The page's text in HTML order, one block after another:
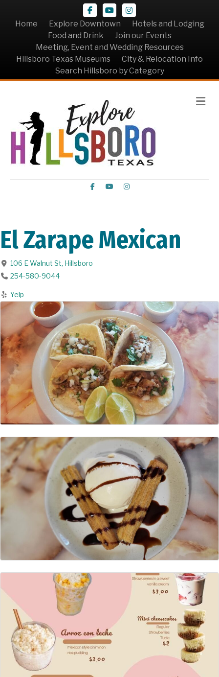
Facebook
YoutubeInstagram
Home
Explore Downtown
Hotels and Lodging
Food and Drink
Join our Events
Meeting, Event and Wedding Resources
Hillsboro Texas Museums
City & Relocation Info
Search Hillsboro by Category
Facebook
YoutubeInstagram
El Zarape Mexican
106 E Walnut St, Hillsboro
254-580-9044
Yelp